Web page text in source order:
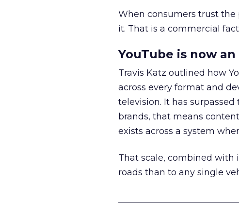
When consumers trust
it. That is a commercial
YouTube is now
Travis Katz outlined how
across every format and
television. It has
brands, that means
exists across a system
That scale, combined with
roads than to any single